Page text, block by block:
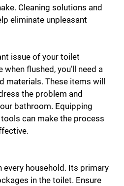
Cleaning solutions and
eliminate unpleasant
issue of your toilet
flushed, you’ll need a
materials. These items will
the problem and
bathroom. Equipping
can make the process
every household. Its primary
in the toilet. Ensure